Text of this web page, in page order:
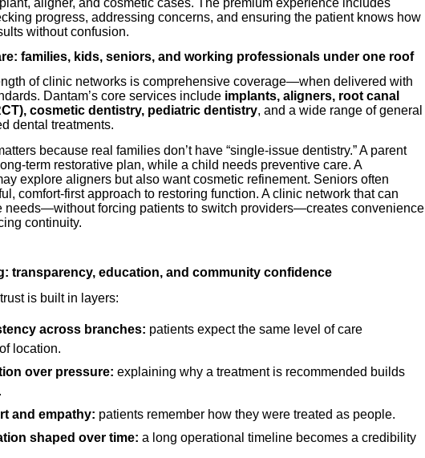
progress, addressing concerns, and ensuring the patient knows how
without confusion.
families, kids, seniors, and working professionals under one roof
of clinic networks is comprehensive coverage—when delivered with
Dantam’s core services include implants, aligners, root canal
cosmetic dentistry, pediatric dentistry, and a wide range of general
dental treatments.
because real families don’t have “single-issue dentistry.” A parent
term restorative plan, while a child needs preventive care. A
explore aligners but also want cosmetic refinement. Seniors often
comfort-first approach to restoring function. A clinic network that can
needs—without forcing patients to switch providers—creates convenience
continuity.
transparency, education, and community confidence
is built in layers:
across branches: patients expect the same level of care
location.
over pressure: explaining why a treatment is recommended builds
and empathy: patients remember how they were treated as people.
shaped over time: a long operational timeline becomes a credibility